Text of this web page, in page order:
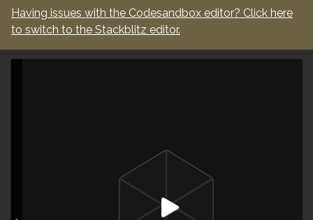
Having issues with the Codesandbox editor? Click here
to switch to the Stackblitz editor.